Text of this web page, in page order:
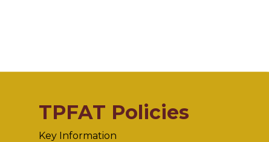
TPFAT Policies
Key Information